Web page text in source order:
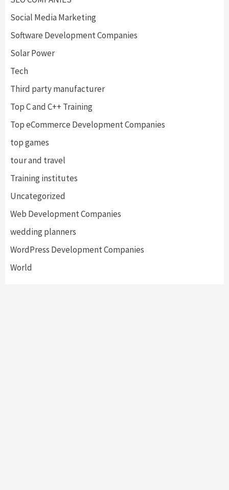
Social Media Marketing
Software Development Companies
Solar Power
Tech
Third party manufacturer
Top C and C++ Training
Top eCommerce Development Companies
top games
tour and travel
Training institutes
Uncategorized
Web Development Companies
wedding planners
WordPress Development Companies
World